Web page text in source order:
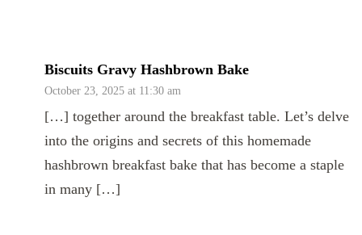
Biscuits Gravy Hashbrown Bake
October 23, 2025 at 11:30 am
[…] together around the breakfast table. Let’s delve
into the origins and secrets of this homemade
hashbrown breakfast bake that has become a staple
in many […]